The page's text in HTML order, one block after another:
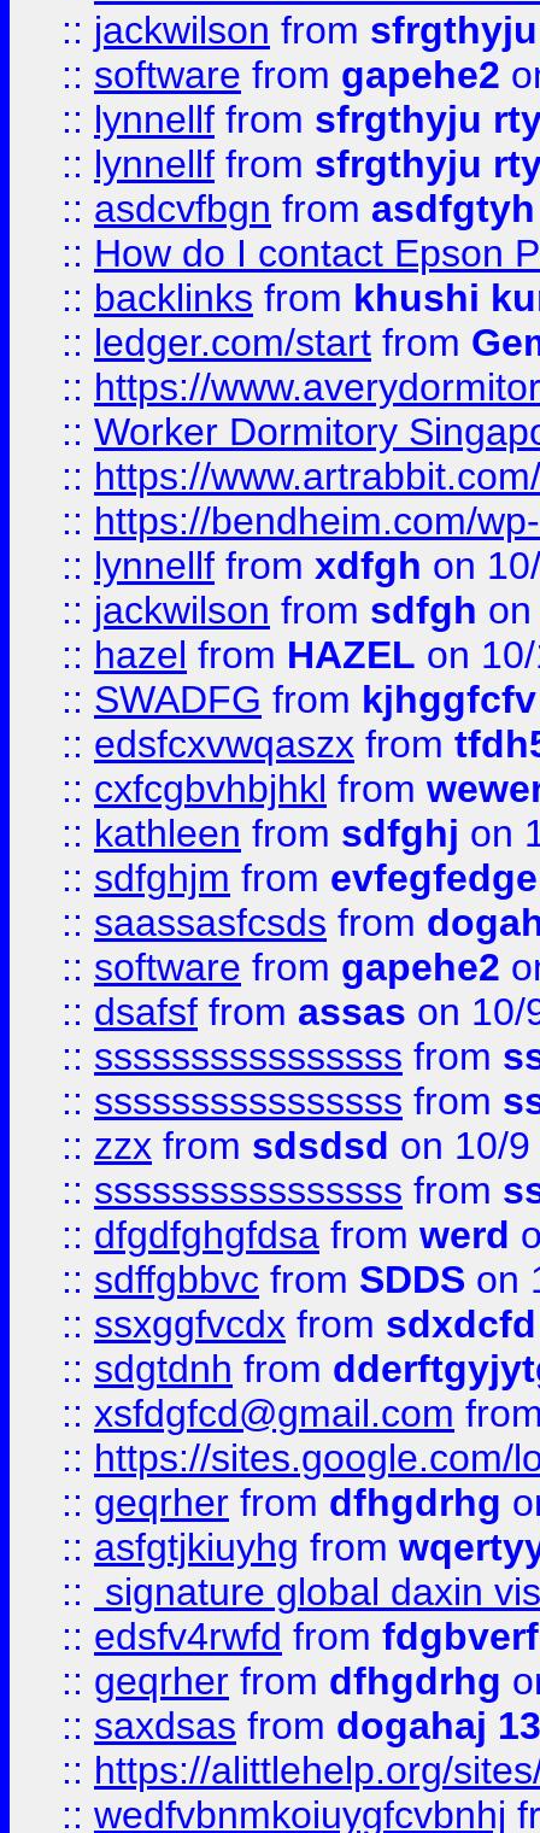
:: jackwilson from
:: software from gapehe2
:: lynnellf from sfrgthyju
:: lynnellf from sfrgthyju
:: asdcvfbgn from asdfgtyh
:: How do I contact Epson
:: backlinks from khushi
:: ledger.com/start from
:: https://
:: Worker Dormitory
:: https://
:: https://bendheim.com/
:: lynnellf from xdfgh on
:: jackwilson from sdfgh
:: hazel from HAZEL on
:: SWADFG from kjhggfcfv
:: edsfcxvwqaszx from
:: cxfcgbvhbjhkl from
:: kathleen from sdfghj on
:: sdfghjm from evfegfedge
:: saassasfcsds from
:: software from gapehe2
:: dsafsf from assas on 10/
:: ssssssssssssssss from
:: ssssssssssssssss from
:: zzx from sdsdsd on 10/
:: ssssssssssssssss from
:: dfgdfghgfdsa from werd
:: sdffgbbvc from SDDS on
:: ssxggfvcdx from sdxdcfd
:: sdgtdnh from
:: xsfdgfcd@gmail.com
:: https://sites.google.com/
:: geqrher from dfhgdrhg
:: asfgtjkiuyhg from
::
signature global daxin
:: edsfv4rwfd from
:: geqrher from dfhgdrhg
:: saxdsas from dogahaj
:: https://alittlehelp.org/
:: wedfvbnmkoiuygfcvbnhj